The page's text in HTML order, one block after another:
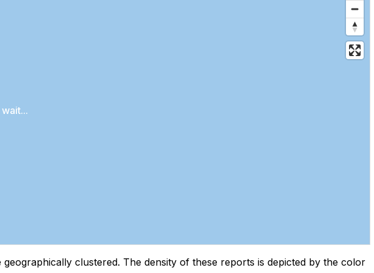
clustered. The density of these reports is depicted by the color